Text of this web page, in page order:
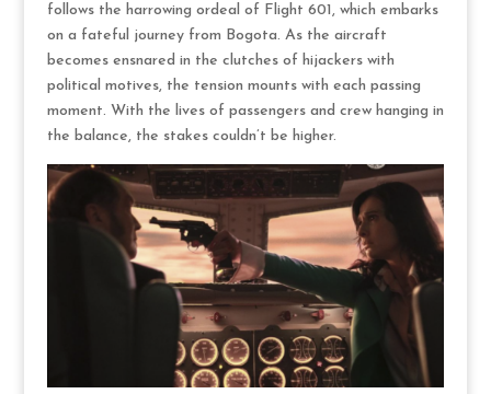
follows the harrowing ordeal of Flight 601, which embarks
on a fateful journey from Bogota. As the aircraft
becomes ensnared in the clutches of hijackers with
political motives, the tension mounts with each passing
moment. With the lives of passengers and crew hanging in
the balance, the stakes couldn’t be higher.